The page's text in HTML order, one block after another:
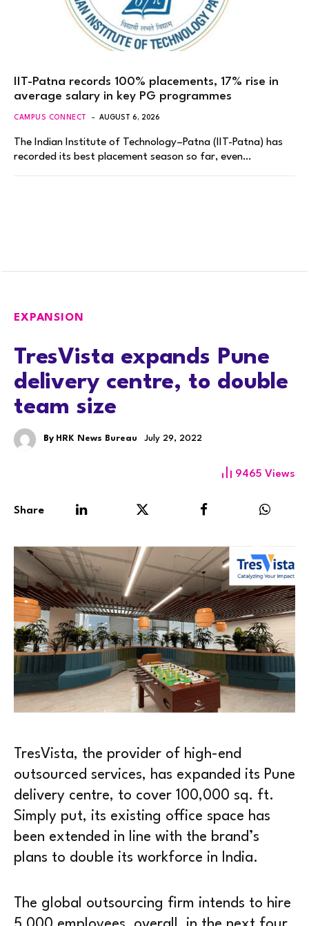
IIT-Patna records 100% placements, 17% rise in
average salary in key PG programmes
CAMPUS CONNECT AUGUST 6, 2026
The Indian Institute of Technology–Patna (IIT-Patna) has
recorded its best placement season so far, even…
EXPANSION
TresVista expands Pune
delivery centre, to double
team size
By HRK News Bureau July 29, 2022
9465 Views
Share
TresVista, the provider of high-end
outsourced services, has expanded its Pune
delivery centre, to cover 100,000 sq. ft.
Simply put, its existing office space has
been extended in line with the brand’s
plans to double its workforce in India.
The global outsourcing firm intends to hire